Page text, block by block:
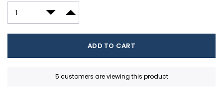
DECREASE QUANTITY:
INCREASE QUANTITY:
5 customers are viewing this product